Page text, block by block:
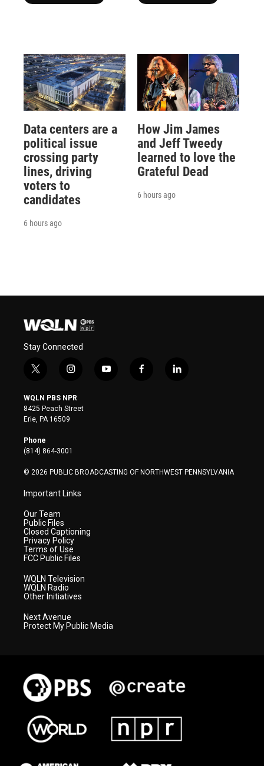
Data centers are a
political issue
crossing party
lines, driving
voters to
candidates
6 hours ago
How Jim James
and Jeff Tweedy
learned to love the
Grateful Dead
6 hours ago
Stay Connected
t
i
t
t
e
r
i
s
t
a
y
f
l
WQLN PBS NPR
8425 Peach Street
Erie, PA 16509
Phone
(814) 864-3001
© 2026 PUBLIC BROADCASTING OF NORTHWEST PENNSYLVANIA
Important Links
Our Team
Public Files
Closed Captioning
Privacy Policy
Terms of Use
FCC Public Files
WQLN Television
WQLN Radio
Other Initiatives
Next Avenue
Protect My Public Media